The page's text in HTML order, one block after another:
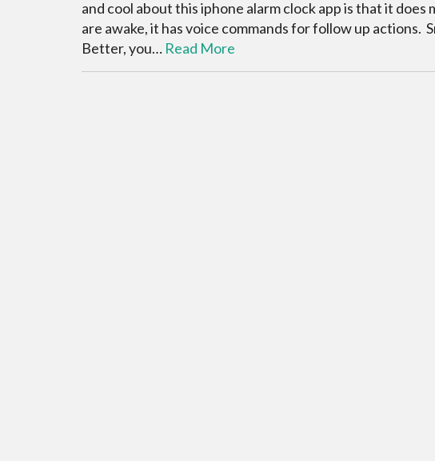
and cool about this iphone alarm clock app is that it
are awake, it has voice commands for follow up actions.
Better, you… Read More